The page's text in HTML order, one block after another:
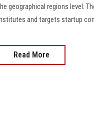
geographical regions level.
and targets startup
Read More